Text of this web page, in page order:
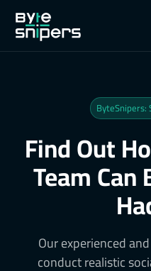
ByteSnipers:
Find Out
Team Can
Our experienced
conduct realistic